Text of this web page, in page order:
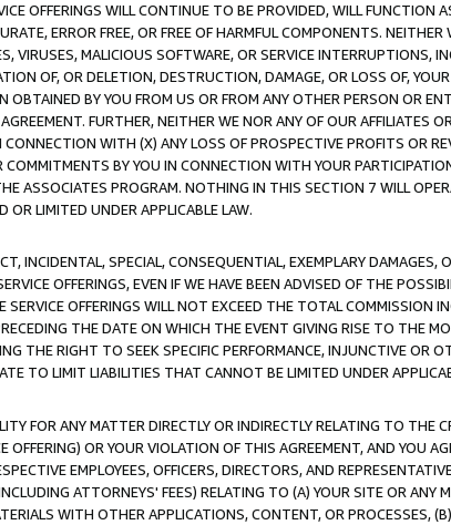
OFFERINGS WILL CONTINUE TO BE PROVIDED, WILL FUNCTION
ERROR FREE, OR FREE OF HARMFUL COMPONENTS. NEITHER
VIRUSES, MALICIOUS SOFTWARE, OR SERVICE INTERRUPTIONS,
OF, OR DELETION, DESTRUCTION, DAMAGE, OR LOSS OF,
BY YOU FROM US OR FROM ANY OTHER PERSON OR
FURTHER, NEITHER WE NOR ANY OF OUR AFFILIATES
WITH (X) ANY LOSS OF PROSPECTIVE PROFITS OR
BY YOU IN CONNECTION WITH YOUR
ASSOCIATES PROGRAM. NOTHING IN THIS SECTION 7 WILL
LIMITED UNDER APPLICABLE LAW.
INCIDENTAL, SPECIAL, CONSEQUENTIAL, EXEMPLARY DAMAGES,
OFFERINGS, EVEN IF WE HAVE BEEN ADVISED OF THE
OFFERINGS WILL NOT EXCEED THE TOTAL COMMISSION
THE DATE ON WHICH THE EVENT GIVING RISE TO THE
THE RIGHT TO SEEK SPECIFIC PERFORMANCE, INJUNCTIVE OR
TO LIMIT LIABILITIES THAT CANNOT BE LIMITED UNDER
FOR ANY MATTER DIRECTLY OR INDIRECTLY RELATING TO THE
OR YOUR VIOLATION OF THIS AGREEMENT, AND YOU
EMPLOYEES, OFFICERS, DIRECTORS, AND
ATTORNEYS' FEES) RELATING TO (A) YOUR SITE OR ANY
WITH OTHER APPLICATIONS, CONTENT, OR PROCESSES,